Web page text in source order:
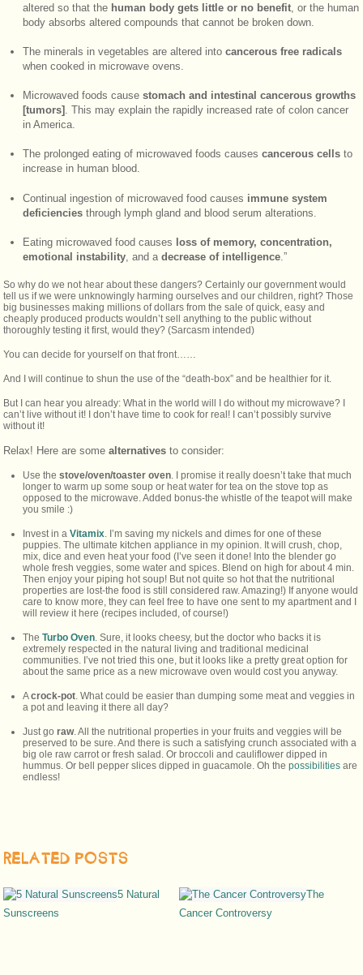
altered so that the human body gets little or no benefit , or the human
body absorbs altered compounds that cannot be broken down.
The minerals in vegetables are altered intocancerous free radicals
when cooked in microwave ovens.
Microwaved foods causestomach and intestinal cancerous growths
[tumors] . This may explain the rapidly increased rate of colon cancer
in America.
The prolonged eating of microwaved foods causescancerous cells to
increase in human blood.
Continual ingestion of microwaved food causes immune system
deficiencies through lymph gland and blood serum alterations.
Eating microwaved food causes loss of memory, concentration,
emotional instability , and adecrease of intelligence .”
So why do we not hear about these dangers? Certainly our government would
tell us if we were unknowingly harming ourselves and our children, right? Those
big businesses making millions of dollars from the sale of quick, easy and
cheaply produced products wouldn’t sell anything to the public without
thoroughly testing it first, would they? (Sarcasm intended)
You can decide for yourself on that front……
And I will continue to shun the use of the “death-box” and be healthier for it.
But I can hear you already: What in the world will I do without my microwave? I
can’t live without it! I don’t have time to cook for real! I can’t possibly survive
without it!
Relax! Here are somealternatives to consider:
Use thestove/oven/toaster oven . I promise it really doesn’t take that much
longer to warm up some soup or heat water for tea on the stove top as
opposed to the microwave. Added bonus-the whistle of the teapot will make
you smile :)
Invest in aVitamix . I’m saving my nickels and dimes for one of these
puppies. The ultimate kitchen appliance in my opinion. It will crush, chop,
mix, dice and even heat your food (I’ve seen it done! Into the blender go
whole fresh veggies, some water and spices. Blend on high for about 4 min.
Then enjoy your piping hot soup! But not quite so hot that the nutritional
properties are lost-the food is still considered raw. Amazing!) If anyone would
care to know more, they can feel free to have one sent to my apartment and I
will review it here (recipes included, of course!)
TheTurbo Oven . Sure, it looks cheesy, but the doctor who backs it is
extremely respected in the natural living and traditional medicinal
communities. I’ve not tried this one, but it looks like a pretty great option for
about the same price as a new microwave oven would cost you anyway.
Acrock-pot . What could be easier than dumping some meat and veggies in
a pot and leaving it there all day?
Just goraw. All the nutritional properties in your fruits and veggies will be
preserved to be sure. And there is such a satisfying crunch associated with a
big ole raw carrot or fresh salad. Or broccoli and cauliflower dipped in
hummus. Or bell pepper slices dipped in guacamole. Oh thepossibilities are
endless!
RELATED POSTS
5 Natural
Sunscreens
The
Cancer Controversy